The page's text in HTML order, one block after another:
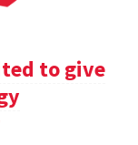
to give